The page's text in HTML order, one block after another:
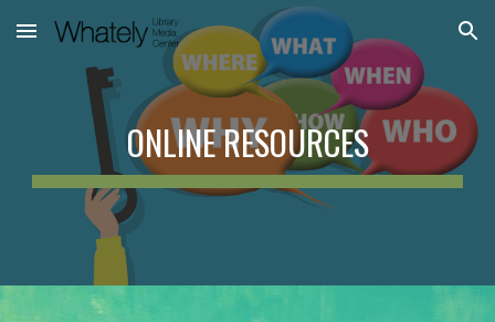
Skip to main content Skip to navigation
ONLINE RESOURCES